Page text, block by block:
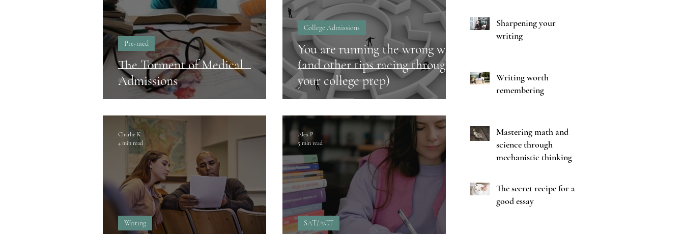
Sharpening your
writing
Writing worth
remembering
Mastering math and
science through
mechanistic thinking
The secret recipe for a
good essay
The Torment of Medical
Admissions
Pre-med
You are running the wrong way!
(and other tips racing through
your college prep)
College Admissions
Writing
Charlie K
4 min read
SAT/ACT
Alex P
5 min read